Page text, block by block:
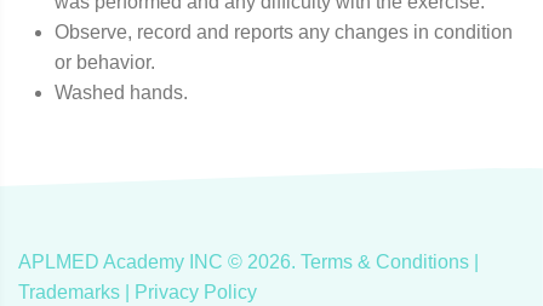
Observe, record and reports any changes in condition
or behavior.
Washed hands.
APLMED Academy INC © 2026. Terms & Conditions
Trademarks |
Privacy Policy